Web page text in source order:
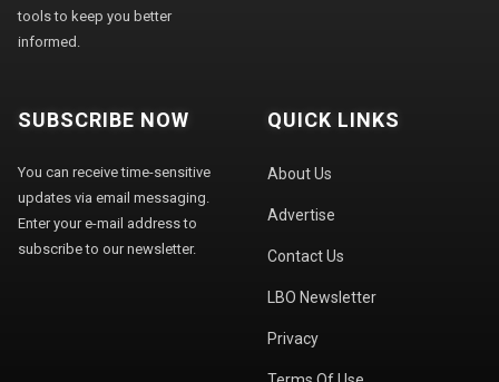
tools to keep you better
informed.
SUBSCRIBE NOW
You can receive time-sensitive
updates via email messaging.
Enter your e-mail address to
subscribe to our newsletter.
QUICK LINKS
About Us
Advertise
Contact Us
LBO Newsletter
Privacy